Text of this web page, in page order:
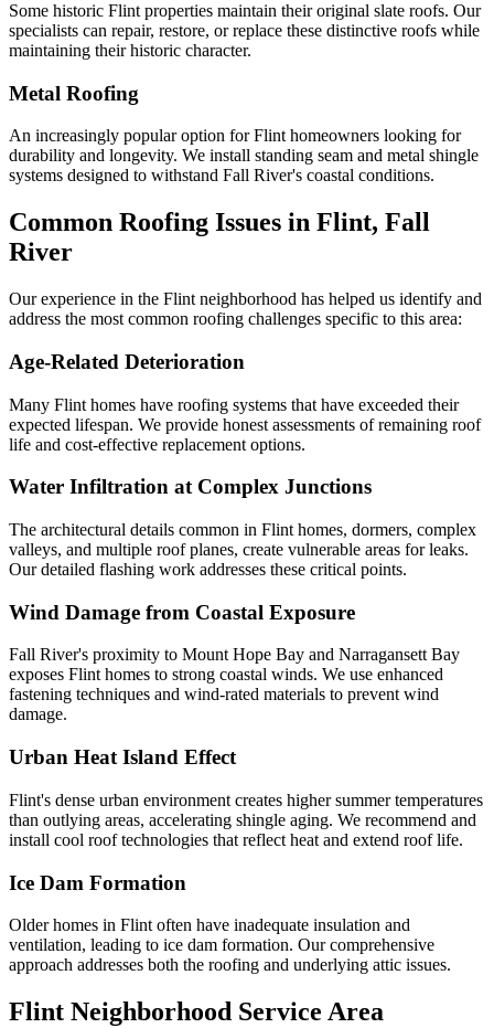
Some historic Flint properties maintain their original slate roofs. Our
specialists can repair, restore, or replace these distinctive roofs while
maintaining their historic character.
Metal Roofing
An increasingly popular option for Flint homeowners looking for
durability and longevity. We install standing seam and metal shingle
systems designed to withstand Fall River's coastal conditions.
Common Roofing Issues in Flint, Fall
River
Our experience in the Flint neighborhood has helped us identify and
address the most common roofing challenges specific to this area:
Age-Related Deterioration
Many Flint homes have roofing systems that have exceeded their
expected lifespan. We provide honest assessments of remaining roof
life and cost-effective replacement options.
Water Infiltration at Complex Junctions
The architectural details common in Flint homes, dormers, complex
valleys, and multiple roof planes, create vulnerable areas for leaks.
Our detailed flashing work addresses these critical points.
Wind Damage from Coastal Exposure
Fall River's proximity to Mount Hope Bay and Narragansett Bay
exposes Flint homes to strong coastal winds. We use enhanced
fastening techniques and wind-rated materials to prevent wind
damage.
Urban Heat Island Effect
Flint's dense urban environment creates higher summer temperatures
than outlying areas, accelerating shingle aging. We recommend and
install cool roof technologies that reflect heat and extend roof life.
Ice Dam Formation
Older homes in Flint often have inadequate insulation and
ventilation, leading to ice dam formation. Our comprehensive
approach addresses both the roofing and underlying attic issues.
Flint Neighborhood Service Area